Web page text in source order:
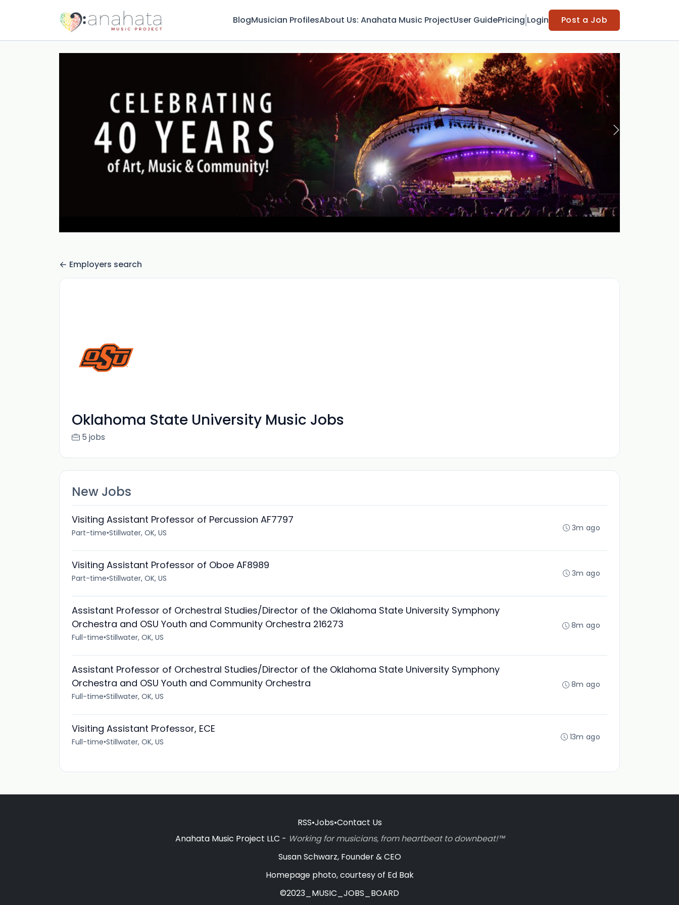
BlogMusician ProfilesAbout Us: Anahata Music ProjectUser GuidePricing Login Post a Job
Employers search
Oklahoma State University Music Jobs
5 jobs
New Jobs
Visiting Assistant Professor of Percussion AF7797
Part-time•Stillwater, OK, US 3m ago
Visiting Assistant Professor of Oboe AF8989
Part-time•Stillwater, OK, US 3m ago
Assistant Professor of Orchestral Studies/Director of the Oklahoma State University Symphony
Orchestra and OSU Youth and Community Orchestra 216273
Full-time•Stillwater, OK, US
8m ago
Assistant Professor of Orchestral Studies/Director of the Oklahoma State University Symphony
Orchestra and OSU Youth and Community Orchestra
Full-time•Stillwater, OK, US
8m ago
Visiting Assistant Professor, ECE
Full-time•Stillwater, OK, US 13m ago
RSS•Jobs•Contact Us
Anahata Music Project LLC - Working for musicians, from heartbeat to downbeat!™
Susan Schwarz, Founder & CEO
Homepage photo, courtesy of Ed Bak
©2023_MUSIC_JOBS_BOARD